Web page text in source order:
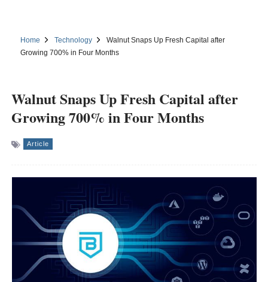
Home Technology
Walnut Snaps Up Fresh Capital after
Growing 700% in Four Months
Walnut Snaps Up Fresh Capital after
Growing 700% in Four Months
Article